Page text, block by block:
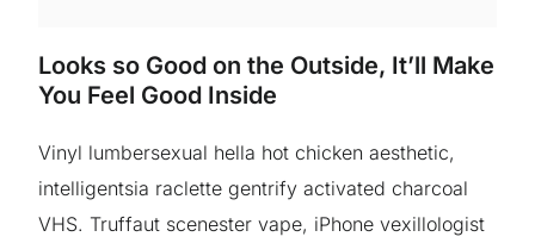
Looks so Good on the Outside, It’ll Make
You Feel Good Inside
Vinyl lumbersexual hella hot chicken aesthetic,
intelligentsia raclette gentrify activated charcoal
VHS. Truffaut scenester vape, iPhone vexillologist